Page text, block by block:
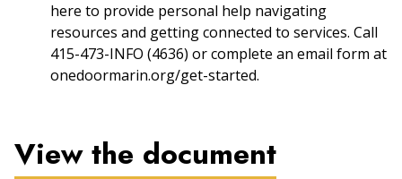
here to provide personal help navigating
resources and getting connected to services. Call
415-473-INFO (4636) or complete an email form at
onedoormarin.org/get-started.
View the document